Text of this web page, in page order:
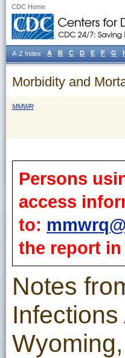
CDC Home
Morbidity and
MMWR
Persons
access
to:
the report
Notes
A-Z Index A B C D E F G